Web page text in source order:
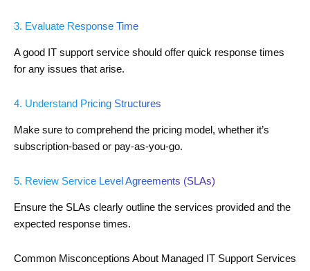
3. Evaluate Response Time
A good IT support service should offer quick response times
for any issues that arise.
4. Understand Pricing Structures
Make sure to comprehend the pricing model, whether it’s
subscription-based or pay-as-you-go.
5. Review Service Level Agreements (SLAs)
Ensure the SLAs clearly outline the services provided and the
expected response times.
Common Misconceptions About Managed IT Support Services